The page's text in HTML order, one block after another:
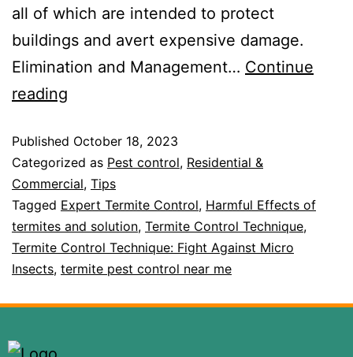
all of which are intended to protect
buildings and avert expensive damage.
Elimination and Management… Continue
reading
Published October 18, 2023
Categorized as Pest control, Residential &
Commercial, Tips
Tagged Expert Termite Control, Harmful Effects of
termites and solution, Termite Control Technique,
Termite Control Technique: Fight Against Micro
Insects, termite pest control near me